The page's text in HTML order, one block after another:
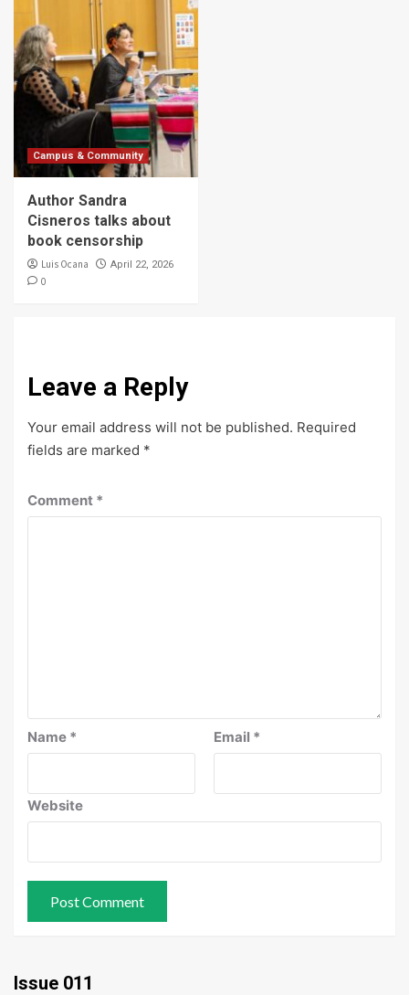
Campus & Community
Author Sandra
Cisneros talks about
book censorship
Luis Ocana April 22, 2026
0
Leave a Reply
Your email address will not be published. Required
fields are marked *
Comment *
Name * Email *
Website
Issue 011